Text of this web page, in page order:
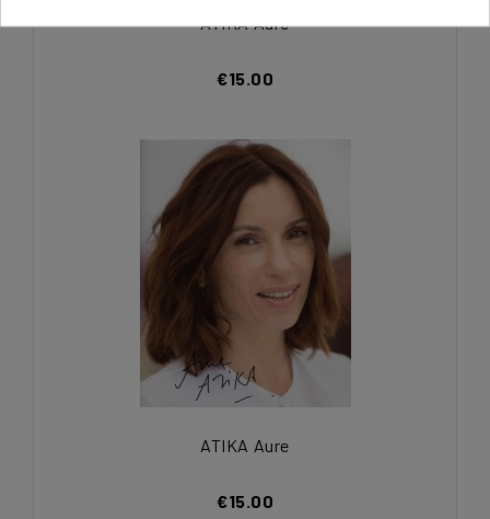
ATIKA Aure
€15.00
ATIKA Aure
€15.00